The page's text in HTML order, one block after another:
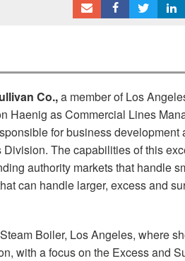
Co.,a member of Los
Haenig as Commercial Lines
for business development
The capabilities of this
authority markets that handle
can handle larger, excess and
Boiler, Los Angeles, where
with a focus on the Excess and